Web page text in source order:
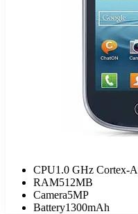
CPU1.0 GHz Cortex-
RAM512MB
Camera5MP
Battery1300mAh